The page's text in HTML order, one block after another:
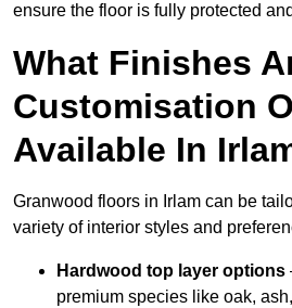
ensure the floor is fully protected
What Finishes
Customisation
Available In
Granwood floors in Irlam can be
variety of interior styles and
Hardwood top layer options
premium species like oak,